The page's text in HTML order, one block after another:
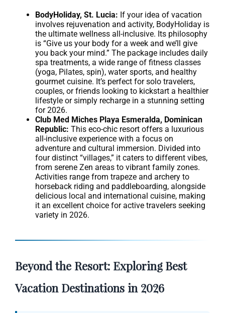
BodyHoliday, St. Lucia: If your idea of vacation
involves rejuvenation and activity, BodyHoliday is
the ultimate wellness all-inclusive. Its philosophy
is “Give us your body for a week and we’ll give
you back your mind.” The package includes daily
spa treatments, a wide range of fitness classes
(yoga, Pilates, spin), water sports, and healthy
gourmet cuisine. It’s perfect for solo travelers,
couples, or friends looking to kickstart a healthier
lifestyle or simply recharge in a stunning setting
for 2026.
Club Med Miches Playa Esmeralda, Dominican
Republic: This eco-chic resort offers a luxurious
all-inclusive experience with a focus on
adventure and cultural immersion. Divided into
four distinct “villages,” it caters to different vibes,
from serene Zen areas to vibrant family zones.
Activities range from trapeze and archery to
horseback riding and paddleboarding, alongside
delicious local and international cuisine, making
it an excellent choice for active travelers seeking
variety in 2026.
Beyond the Resort: Exploring Best
Vacation Destinations in 2026